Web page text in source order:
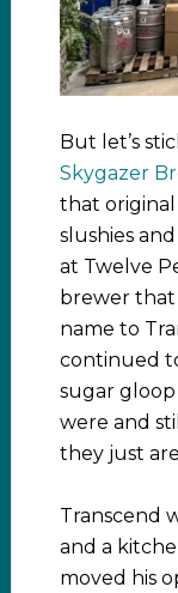
But let’s
Skygazer
that
slushies
at Twelve
brewer that
name to
continued
sugar gloop
were and
they just
Transcend
and a
moved his